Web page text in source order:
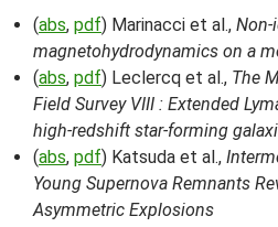
(abs, pdf) Marinacci et al., Non-
magnetohydrodynamics on a
(abs, pdf) Leclercq et al., The
Field Survey VIII : Extended
high-redshift star-forming
(abs, pdf) Katsuda et al.,
Young Supernova Remnants
Asymmetric Explosions